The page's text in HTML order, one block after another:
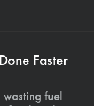
Faster
fuel